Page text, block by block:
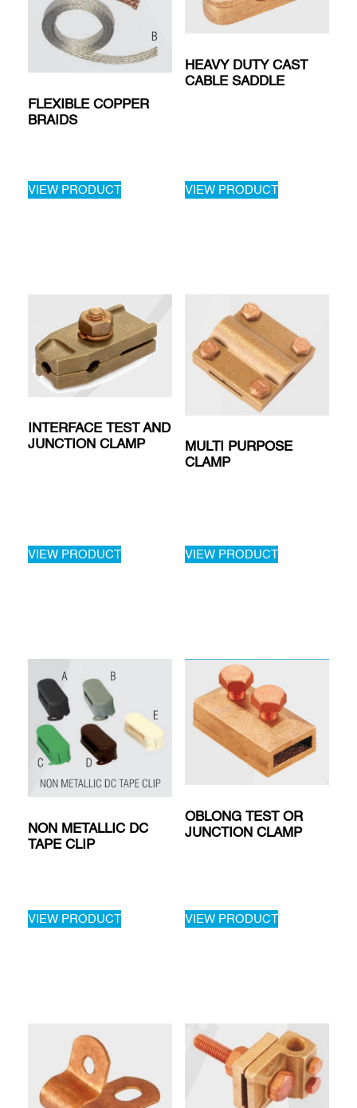
FLEXIBLE COPPER
BRAIDS
VIEW PRODUCT
HEAVY DUTY CAST
CABLE SADDLE
VIEW PRODUCT
INTERFACE TEST AND
JUNCTION CLAMP
VIEW PRODUCT
MULTI PURPOSE
CLAMP
VIEW PRODUCT
NON METALLIC DC
TAPE CLIP
VIEW PRODUCT
OBLONG TEST OR
JUNCTION CLAMP
VIEW PRODUCT